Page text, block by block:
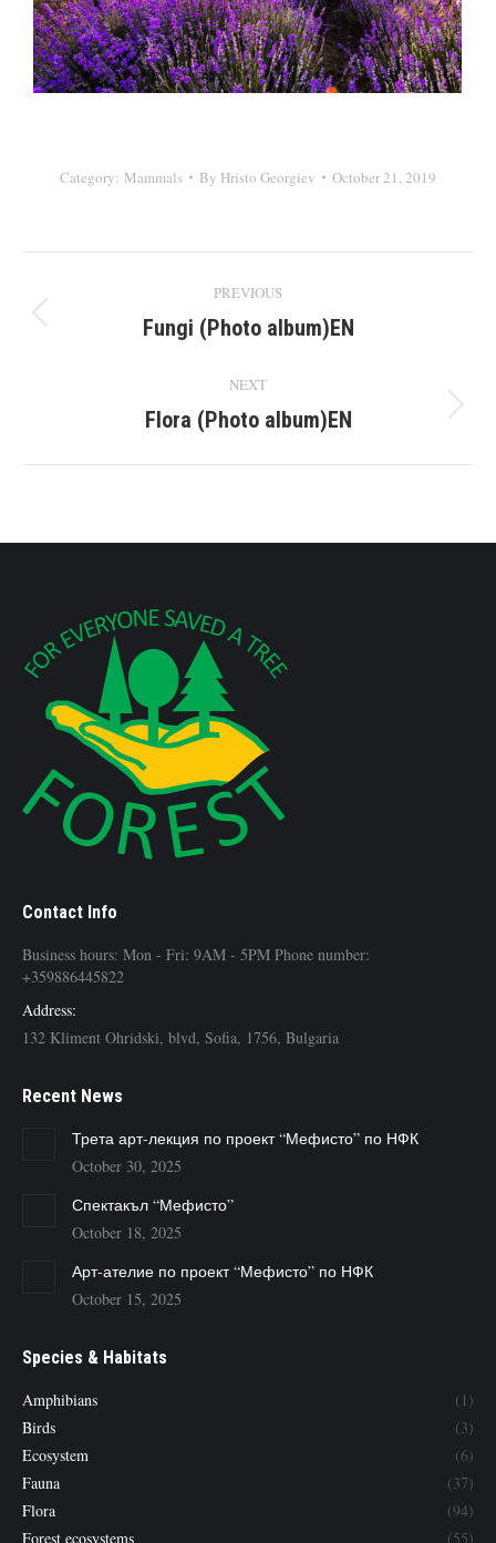
Category: Mammals By Hristo Georgiev October 21, 2019
navigation
PREVIOUS
Previous
Fungi (Photo album)EN
NEXT
Next
Flora (Photo album)EN
Contact Info
Business hours: Mon - Fri: 9AM - 5PM Phone number:
+359886445822
Address:
132 Kliment Ohridski, blvd, Sofia, 1756, Bulgaria
Recent News
Трета арт-лекция по проект “Мефисто” по НФК
October 30, 2025
Спектакъл “Мефисто”
October 18, 2025
Арт-ателие по проект “Мефисто” по НФК
October 15, 2025
Species & Habitats
Amphibians
(1)
Birds
(3)
Ecosystem
(6)
Fauna
(37)
Flora
(94)
Forest ecosystems
(55)